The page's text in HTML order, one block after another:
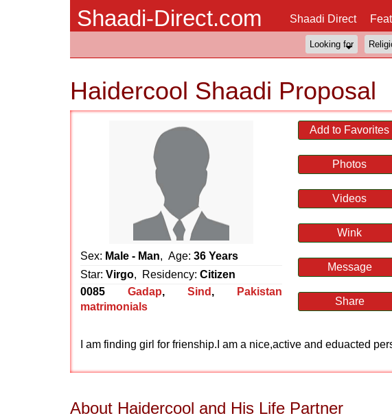
Shaadi-Direct.com Shaadi Direct
Haidercool Shaadi Proposal
Sex: Male - Man, Age: 36 Years
Star: Virgo, Residency: Citizen
0085
Gadap, Sind ,
Pakistan
matrimonials
Add to Favorites
Photos
Videos
Wink
Message
Share
I am finding girl for frienship.I am a nice,active and eduacted
About Haidercool and His Life Partner